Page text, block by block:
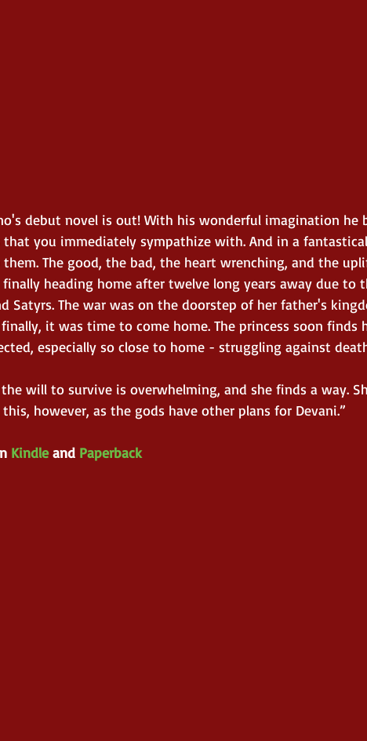
debut novel is out! With his wonderful imagination he
that you immediately sympathize with. And in a
The good, the bad, the heart wrenching, and the
finally heading home after twelve long years away due to
Satyrs. The war was on the doorstep of her father's
it was time to come home. The princess soon finds
especially so close to home - struggling against
the will to survive is overwhelming, and she finds a way.
however, as the gods have other plans for Devani.”
Kindle and Paperback